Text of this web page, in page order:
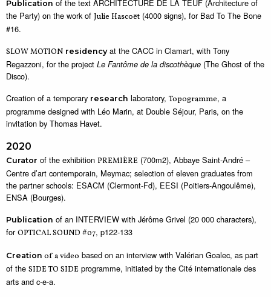
Publication of the text ARCHITECTURE DE LA TEUF (Architecture of
the Party) on the work of Julie Hascoët (4000 signs), for Bad To The Bone
#16.
SLOW MOTION residencyat the CACC in Clamart, with Tony
Regazzoni, for the project Le Fantôme de la discothèque (The Ghost of the
Disco).
Creation of a temporary research laboratory, Topogramme, a
programme designed with Léo Marin, at Double Séjour, Paris, on the
invitation by Thomas Havet.
2020
Curator of the exhibition PREMIÈRE (700m2), Abbaye Saint-André –
Centre d’art contemporain, Meymac; selection of eleven graduates from
the partner schools: ESACM (Clermont-Fd), EESI (Poitiers-Angoulême),
ENSA (Bourges).
Publication of an INTERVIEW with Jérôme Grivel (20 000 characters),
forOPTICAL SOUND #07, p122-133
Creation of a video based on an interview with Valérian Goalec, as part
of the SIDE TO SIDE programme, initiated by the Cité internationale des
arts and c-e-a.